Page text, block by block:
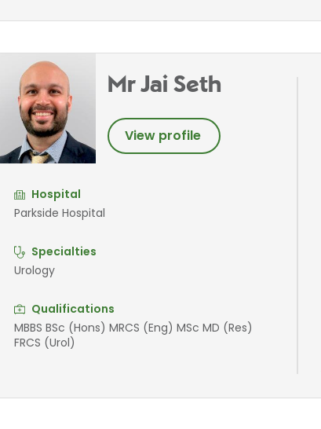
Mr Jai Seth
View profile
Hospital
Parkside Hospital
Specialties
Urology
Qualifications
MBBS BSc (Hons) MRCS (Eng) MSc MD (Res)
FRCS (Urol)